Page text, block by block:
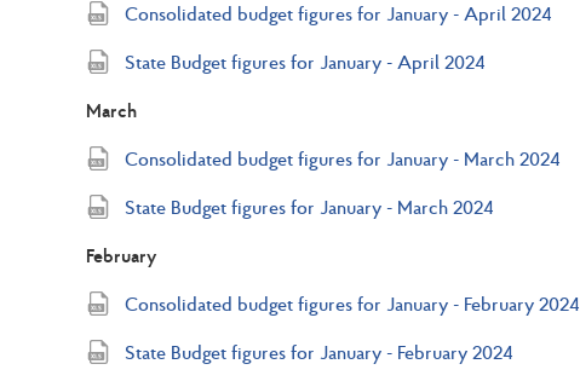
Consolidated budget figures for January - April 2024
State Budget figures for January - April 2024
March
Consolidated budget figures for January - March 2024
State Budget figures for January - March 2024
February
Consolidated budget figures for January - February 2024
State Budget figures for January - February 2024